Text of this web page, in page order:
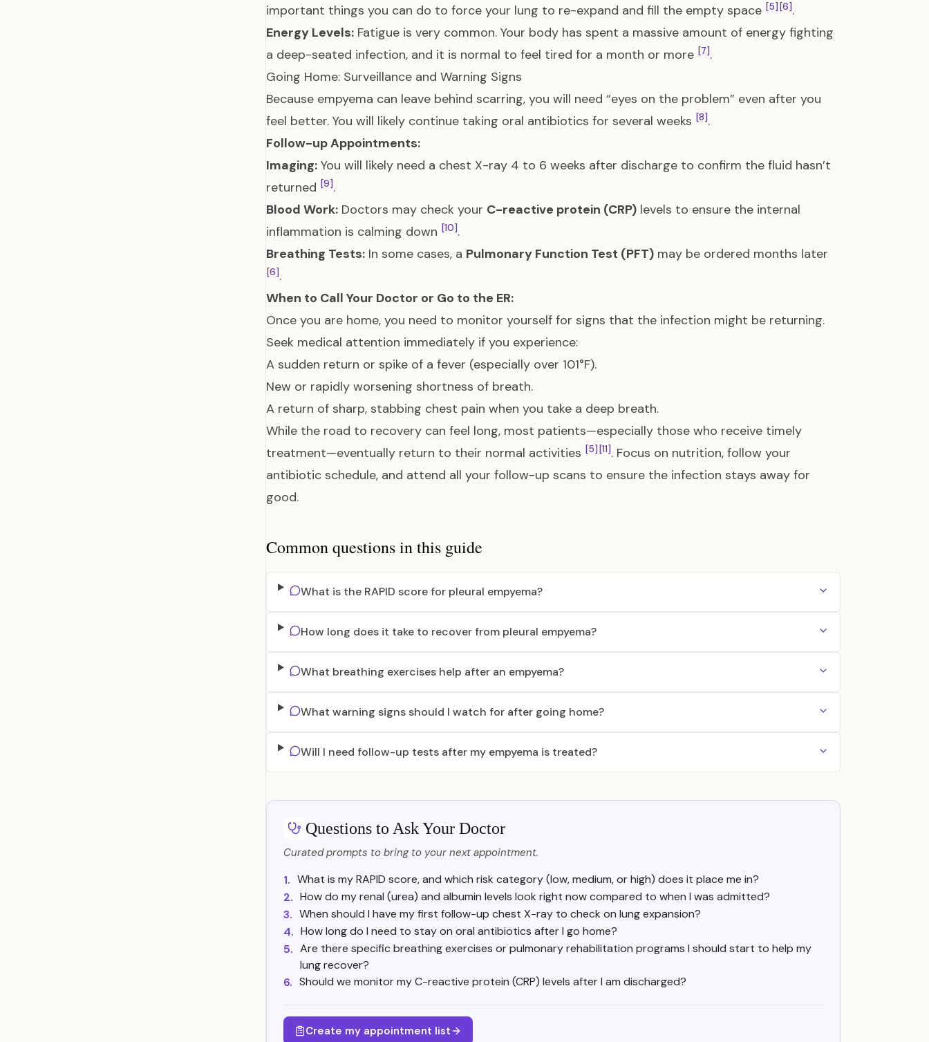
important things you can do to force your lung to re-expand and fill the empty space [5] [6].
Energy Levels: Fatigue is very common. Your body has spent a massive amount of energy fighting
a deep-seated infection, and it is normal to feel tired for a month or more [7].
Going Home: Surveillance and Warning Signs
Because empyema can leave behind scarring, you will need “eyes on the problem” even after you
feel better. You will likely continue taking oral antibiotics for several weeks [8].
Follow-up Appointments:
Imaging: You will likely need a chest X-ray 4 to 6 weeks after discharge to confirm the fluid hasn’t
returned [9].
Blood Work: Doctors may check your C-reactive protein (CRP) levels to ensure the internal
inflammation is calming down [10].
Breathing Tests: In some cases, a Pulmonary Function Test (PFT) may be ordered months later
[6].
When to Call Your Doctor or Go to the ER:
Once you are home, you need to monitor yourself for signs that the infection might be returning.
Seek medical attention immediately if you experience:
A sudden return or spike of a fever (especially over 101°F).
New or rapidly worsening shortness of breath.
A return of sharp, stabbing chest pain when you take a deep breath.
While the road to recovery can feel long, most patients—especially those who receive timely
treatment—eventually return to their normal activities [5] [11]. Focus on nutrition, follow your
antibiotic schedule, and attend all your follow-up scans to ensure the infection stays away for
good.
Common questions in this guide
What is the RAPID score for pleural empyema?
How long does it take to recover from pleural empyema?
What breathing exercises help after an empyema?
What warning signs should I watch for after going home?
Will I need follow-up tests after my empyema is treated?
Questions to Ask Your Doctor
Curated prompts to bring to your next appointment.
1. What is my RAPID score, and which risk category (low, medium, or high) does it place me in?
2. How do my renal (urea) and albumin levels look right now compared to when I was admitted?
3. When should I have my first follow-up chest X-ray to check on lung expansion?
4. How long do I need to stay on oral antibiotics after I go home?
5. Are there specific breathing exercises or pulmonary rehabilitation programs I should start to help my
lung recover?
6. Should we monitor my C-reactive protein (CRP) levels after I am discharged?
Create my appointment list